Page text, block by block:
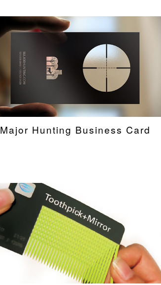
Major Hunting Business Card